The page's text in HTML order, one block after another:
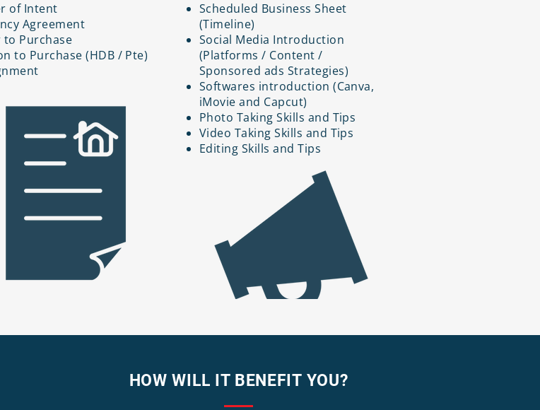
of Intent
Agreement
to Purchase
to Purchase (HDB / Pte)
Scheduled Business Sheet
(Timeline)
Social Media Introduction
(Platforms / Content /
Sponsored ads Strategies)
Softwares introduction (Canva,
iMovie and Capcut)
Photo Taking Skills and Tips
Video Taking Skills and Tips
Editing Skills and Tips
HOW WILL IT BENEFIT YOU?